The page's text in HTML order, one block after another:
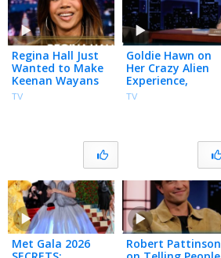
Regina Hall Just
Wanted to Make
Keenan Wayans
Laugh During Her
TV
Goldie Hawn on
Her Crazy Alien
Experience,
Missing Her
Globetrotters
TV
Met Gala 2026
Robert Pattinson